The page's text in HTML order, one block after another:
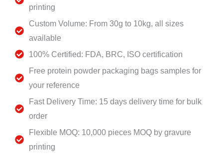
printing
Custom Volume: From 30g to 10kg, all sizes
available
100% Certified: FDA, BRC, ISO certification
Free protein powder packaging bags samples for
your reference
Fast Delivery Time: 15 days delivery time for bulk
order
Flexible MOQ: 10,000 pieces MOQ by gravure
printing